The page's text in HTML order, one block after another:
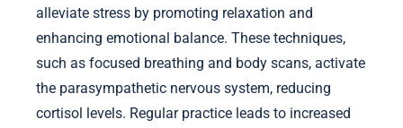
alleviate stress by promoting relaxation and
enhancing emotional balance. These techniques,
such as focused breathing and body scans, activate
the parasympathetic nervous system, reducing
cortisol levels. Regular practice leads to increased